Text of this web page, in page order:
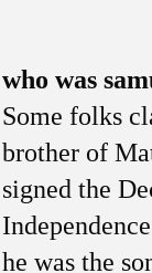
who was
Some folks
brother of
signed the
he was the